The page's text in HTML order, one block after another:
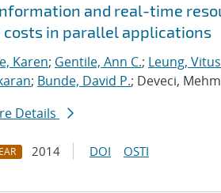
and real-time
in parallel applications
Karen; Gentile, Ann C.; Leung, Vitus
; Bunde, David P.; Deveci,
Details
2014 DOI OSTI